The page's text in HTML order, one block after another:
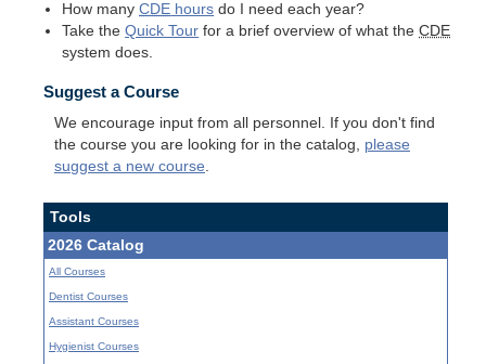
How manyCDE hours do I need each year?
Take theQuick Tour for a brief overview of what theCDE
system does.
Suggest a Course
We encourage input from all personnel. If you don't find
the course you are looking for in the catalog, please
suggest a new course
Tools
2026 Catalog
All Courses
Dentist Courses
Assistant Courses
Hygienist Courses